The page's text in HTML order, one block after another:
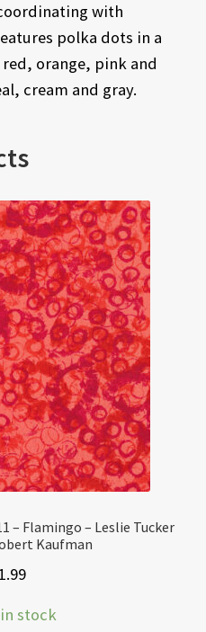
with
polka dots in a
orange, pink and
cream and gray.
– Flamingo – Leslie Tucker
Kaufman
stock